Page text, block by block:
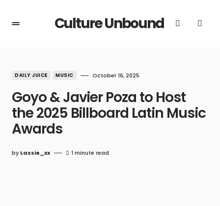
Culture Unbound
DAILY JUICE MUSIC October 16, 2025
Goyo & Javier Poza to Host
the 2025 Billboard Latin Music
Awards
by Lassie_xx 1 minute read